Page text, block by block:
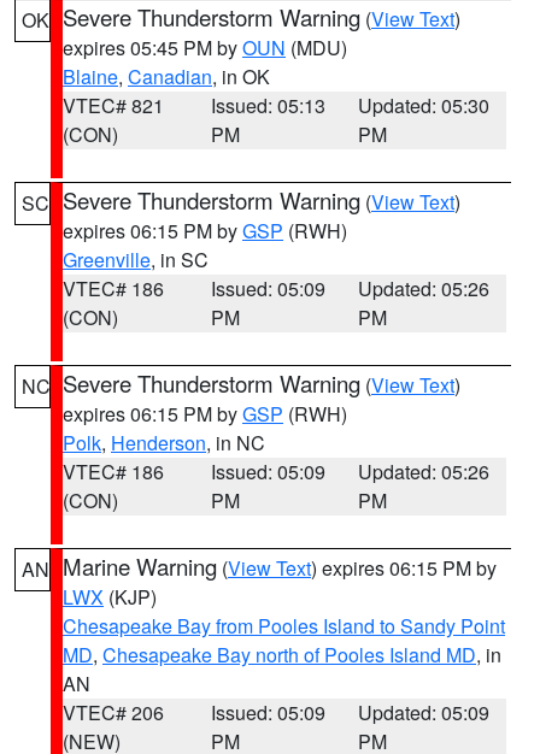
OK Severe Thunderstorm Warning (View Text)
expires 05:45 PM byOUN (MDU)
Blaine, Canadian, in OK
VTEC# 821
(CON)
Issued: 05:13
PM
Updated: 05:30
PM
SC Severe Thunderstorm Warning (View Text)
expires 06:15 PM byGSP (RWH)
Greenville, in SC
VTEC# 186
(CON)
Issued: 05:09
PM
Updated: 05:26
PM
NC Severe Thunderstorm Warning (View Text)
expires 06:15 PM byGSP (RWH)
Polk, Henderson, in NC
VTEC# 186
(CON)
Issued: 05:09
PM
Updated: 05:26
PM
AN Marine Warning (View Text) expires 06:15 PM by
LWX (KJP)
Chesapeake Bay from Pooles Island to Sandy Point
MD, Chesapeake Bay north of Pooles Island MD, in
AN
VTEC# 206
(NEW)
Issued: 05:09
PM
Updated: 05:09
PM